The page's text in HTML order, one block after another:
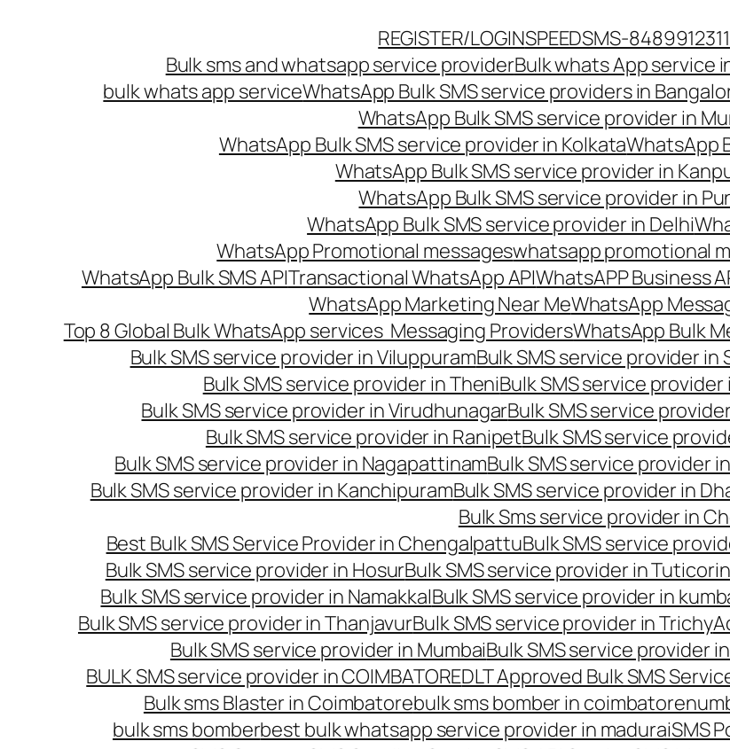
REGISTER/LOGINSPEEDSMS-8489912311
Bulk sms and whatsapp service providerBulk whats App service
bulk whats app serviceWhatsApp Bulk SMS service providers in
WhatsApp Bulk SMS service provider in
WhatsApp Bulk SMS service provider in KolkataWhatsApp
WhatsApp Bulk SMS service provider in
WhatsApp Bulk SMS service provider in
WhatsApp Bulk SMS service provider in Delhi
WhatsApp Promotional messageswhatsapp promotional
WhatsApp Bulk SMS APITransactional WhatsApp APIWhatsAPP Business
WhatsApp Marketing Near MeWhatsApp
Top 8 Global Bulk WhatsApp services Messaging ProvidersWhatsApp Bulk
Bulk SMS service provider in ViluppuramBulk SMS service provider in
Bulk SMS service provider in TheniBulk SMS service provider
Bulk SMS service provider in VirudhunagarBulk SMS service
Bulk SMS service provider in RanipetBulk SMS service
Bulk SMS service provider in NagapattinamBulk SMS service provider
Bulk SMS service provider in KanchipuramBulk SMS service provider in
Bulk Sms service provider in
Best Bulk SMS Service Provider in ChengalpattuBulk SMS service
Bulk SMS service provider in HosurBulk SMS service provider in Tuticorin
Bulk SMS service provider in NamakkalBulk SMS service provider in
Bulk SMS service provider in ThanjavurBulk SMS service provider in Trichy
Bulk SMS service provider in MumbaiBulk SMS service provider
BULK SMS service provider in COIMBATOREDLT Approved Bulk SMS
Bulk sms Blaster in Coimbatorebulk sms bomber in coimbatore
bulk sms bomberbest bulk whatsapp service provider in maduraiSMS